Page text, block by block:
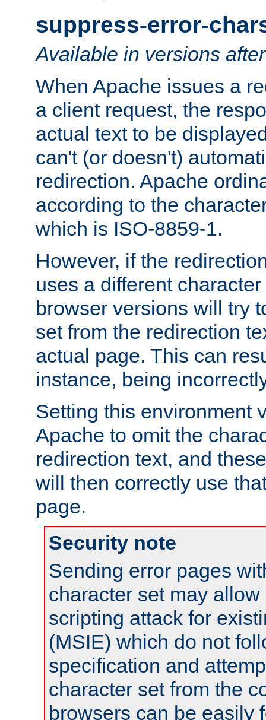
suppress-error-
Available in versions
When Apache issues a
a client request, the
actual text to be
can't (or doesn't)
redirection. Apache
according to the
which is ISO-8859-1.
However, if the
uses a different
browser versions will try
set from the redirection
actual page. This can
instance, being
Setting this environment
Apache to omit the
redirection text, and
will then correctly use
page.
Security note
Sending error pages
character set may
scripting attack for
(MSIE) which do not
specification and
character set from the
browsers can be easily